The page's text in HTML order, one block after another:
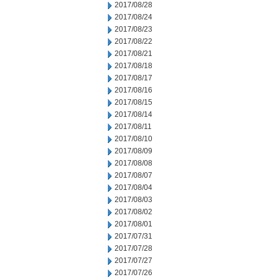
2017/08/28
2017/08/24
2017/08/23
2017/08/22
2017/08/21
2017/08/18
2017/08/17
2017/08/16
2017/08/15
2017/08/14
2017/08/11
2017/08/10
2017/08/09
2017/08/08
2017/08/07
2017/08/04
2017/08/03
2017/08/02
2017/08/01
2017/07/31
2017/07/28
2017/07/27
2017/07/26